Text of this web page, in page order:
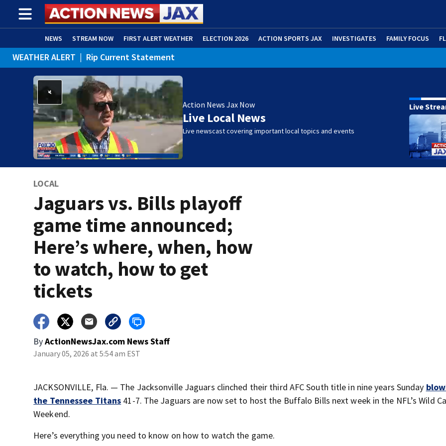
NEWS STREAM NOW FIRST ALERT WEATHER ELECTION 2026 ACTION SPORTS JAX INVESTIGATES FAMILY FOCUS
ADVERTISE WITH US (OPENS IN NEW WINDOW)
WEATHER ALERT | Rip Current Statement
Action News Jax Now
Live Local News
Live newscast covering important local topics and events
Live
LOCAL
Jaguars vs. Bills playoff
game time announced;
Here’s where, when, how
to watch, how to get
tickets
ByActionNewsJax.com News Staff
January 05, 2026 at 5:54 am EST
JACKSONVILLE, Fla. — The Jacksonville Jaguars clinched their third AFC South title in nine years Sunday
the Tennessee Titans 41-7. The Jaguars are now set to host the Buffalo Bills next week in the NFL’s Wild
Weekend.
Here’s everything you need to know on how to watch the game.